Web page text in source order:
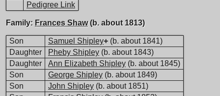
Pedigree Link
Family: Frances Shaw(b. about 1813)
Son Samuel Shipley+ (b. about 1841)
Daughter
Pheby Shipley (b. about 1843)
Daughter
Ann Elizabeth Shipley (b. about 1845)
Son
George Shipley (b. about 1849)
Son
John Shipley (b. about 1851)